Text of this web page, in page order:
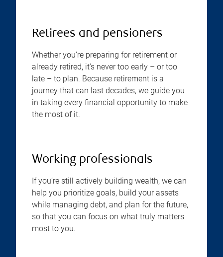
Retirees and pensioners
Whether you’re preparing for retirement or
already retired, it’s never too early – or too
late – to plan. Because retirement is a
journey that can last decades, we guide you
in taking every financial opportunity to make
the most of it.
Working professionals
If you’re still actively building wealth, we can
help you prioritize goals, build your assets
while managing debt, and plan for the future,
so that you can focus on what truly matters
most to you.